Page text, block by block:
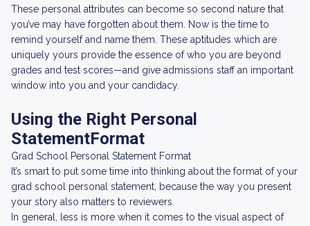
These personal attributes can become so second nature that
you’ve may have forgotten about them. Now is the time to
remind yourself and name them. These aptitudes which are
uniquely yours provide the essence of who you are beyond
grades and test scores—and give admissions staff an important
window into you and your candidacy.
Using the Right Personal
StatementFormat
Grad School Personal Statement Format
It’s smart to put some time into thinking about the format of your
grad school personal statement, because the way you present
your story also matters to reviewers.
In general, less is more when it comes to the visual aspect of